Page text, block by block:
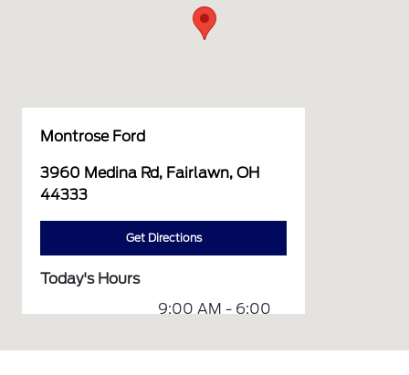
Montrose Ford
3960 Medina Rd, Fairlawn, OH
44333
Get Directions
Today's Hours
Sales :
9:00 AM - 6:00